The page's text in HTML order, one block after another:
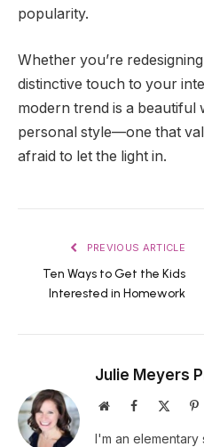
popularity.
Whether you’re
distinctive touch to your
modern trend is a
personal style—one that
afraid to let the light in.
PREVIOUS ARTICLE
Ten Ways to Get the Kids
Interested in Homework
Julie Meyers
WebsiteFacebook
I'm an elementary